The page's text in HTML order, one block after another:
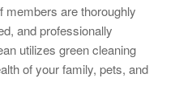
members are thoroughly
and professionally
utilizes green cleaning
of your family, pets, and